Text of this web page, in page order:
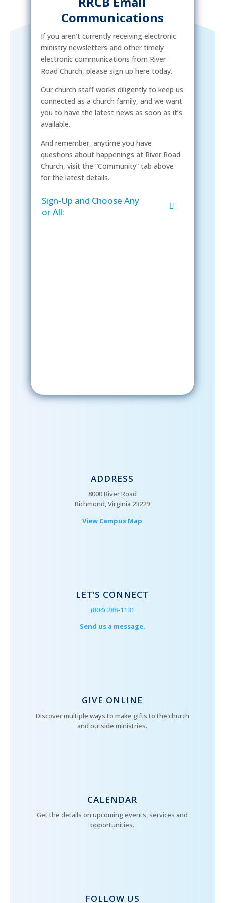
Communications
If you aren’t currently receiving electronic
ministry newsletters and other timely
electronic communications from River
Road Church, please sign up here today.
Our church staff works diligently to keep us
connected as a church family, and we want
you to have the latest news as soon as it’s
available.
And remember, anytime you have
questions about happenings at River Road
Church, visit the “Community” tab above
for the latest details.
Sign-Up and Choose Any
or All:
ADDRESS
8000 River Road
Richmond, Virginia 23229
View Campus Map
LET’S CONNECT
(804) 288-1131
Send us a message.
GIVE ONLINE
Discover multiple ways to make gifts to the church
and outside ministries.
CALENDAR
Get the details on upcoming events, services and
opportunities.
FOLLOW US